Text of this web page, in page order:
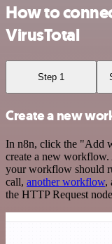
How to
VirusTotal
Step 1
Create a new
In n8n, click the "Add
create a new
your workflow should
call, another workflow,
the HTTP Request